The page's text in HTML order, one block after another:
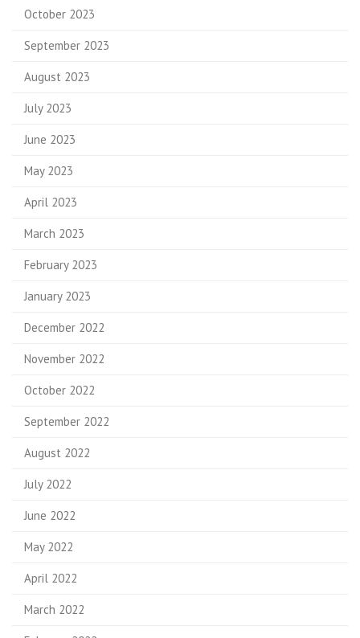
October 2023
September 2023
August 2023
July 2023
June 2023
May 2023
April 2023
March 2023
February 2023
January 2023
December 2022
November 2022
October 2022
September 2022
August 2022
July 2022
June 2022
May 2022
April 2022
March 2022